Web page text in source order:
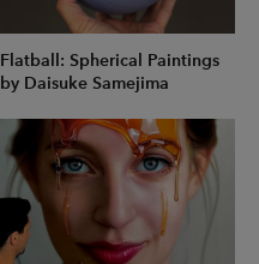
Flatball: Spherical Paintings
by Daisuke Samejima